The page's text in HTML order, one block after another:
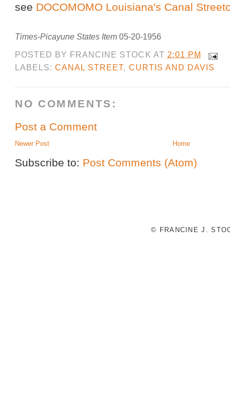
see DOCOMOMO Louisiana's Canal
Times-Picayune States Item 05-20-1956
POSTED BY FRANCINE STOCK AT 2:01 PM
LABELS:CANAL STREET, CURTIS AND DAVIS
NO COMMENTS:
Post a Comment
Newer Post Home
Subscribe to: Post Comments (Atom)
© FRANCINE J.